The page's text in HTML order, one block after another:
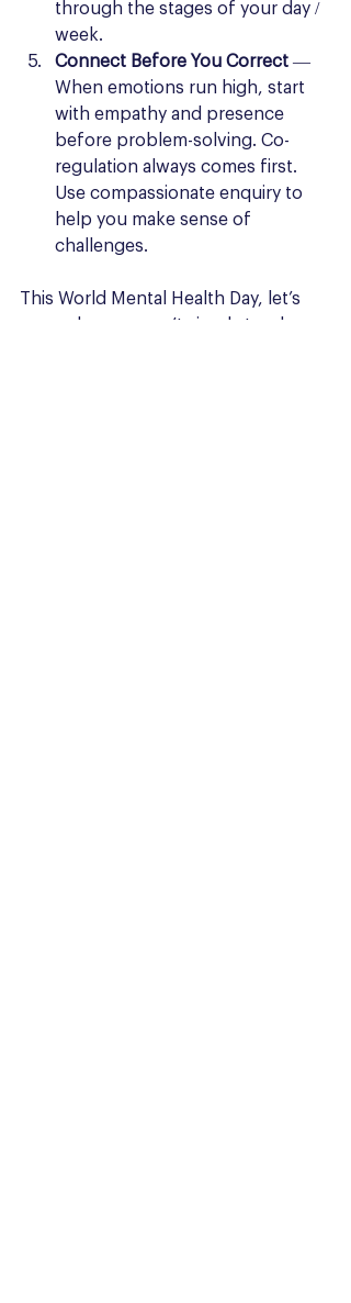
through the stages of your day /
week.
Connect Before You Correct —
When emotions run high, start
with empathy and presence
before problem-solving. Co-
regulation always comes first.
Use compassionate enquiry to
help you make sense of
challenges.
This World Mental Health Day, let’s
remember: we can’t simply teach